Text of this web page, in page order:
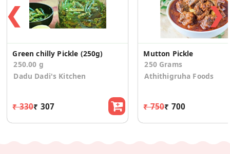
❮
Green chilly Pickle (250g)
250.00 g
Dadu Dadi's Kitchen
₹ 330₹ 307
Mutton Pickle
250 Grams
Athithigruha Foods
₹ 750₹ 700
❯